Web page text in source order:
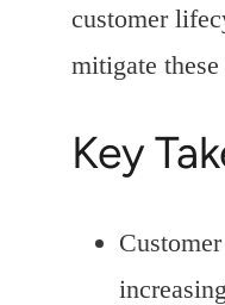
customer
mitigate
Key